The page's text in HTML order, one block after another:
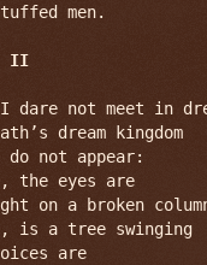
men.
II
I dare not meet in
dream kingdom
do not appear:
the eyes are
on a broken
is a tree swinging
are